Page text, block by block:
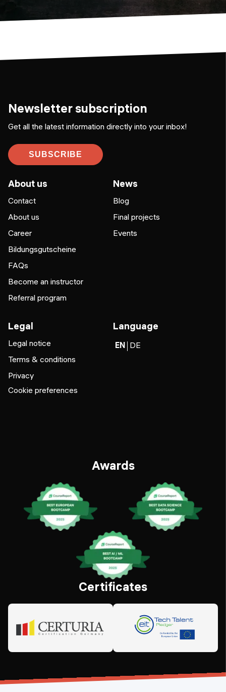
Newsletter subscription
Get all the latest information directly into your inbox!
SUBSCRIBE
About us
Contact
About us
Career
Bildungsgutscheine
FAQs
Become an instructor
Referral program
News
Blog
Final projects
Events
Legal
Legal notice
Terms & conditions
Privacy
Cookie preferences
Language
EN DE
Awards
Certificates